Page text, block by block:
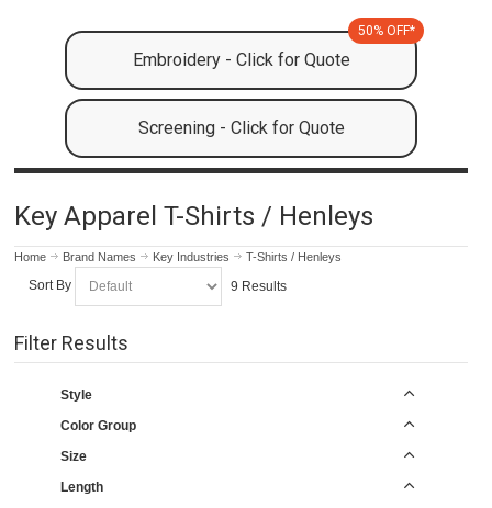
Embroidery - Click for Quote
50% OFF*
Screening - Click for Quote
Key Apparel T-Shirts / Henleys
Home Brand Names Key Industries T-Shirts / Henleys
Sort By 9 Results
Filter Results
Style
Color Group
Size
Length